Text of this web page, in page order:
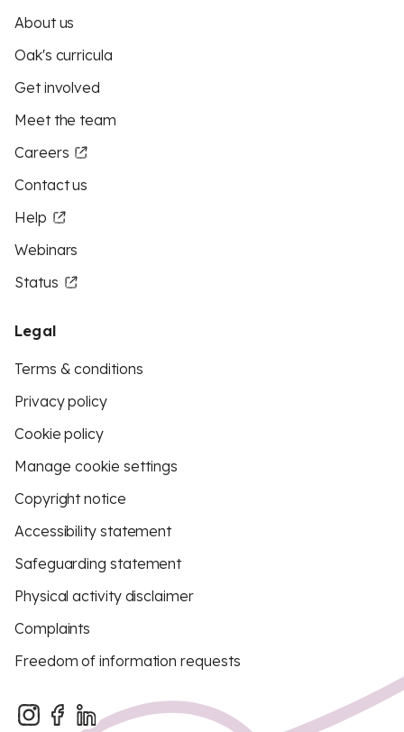
About us
Oak's curricula
Get involved
Meet the team
Careers
Contact us
Help
Webinars
Status
Legal
Terms & conditions
Privacy policy
Cookie policy
Manage cookie settings
Copyright notice
Accessibility statement
Safeguarding statement
Physical activity disclaimer
Complaints
Freedom of information requests